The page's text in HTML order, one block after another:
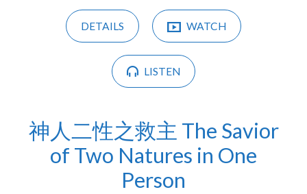
DETAILS WATCH
LISTEN
神人二性之救主 The Savior
of Two Natures in One
Person